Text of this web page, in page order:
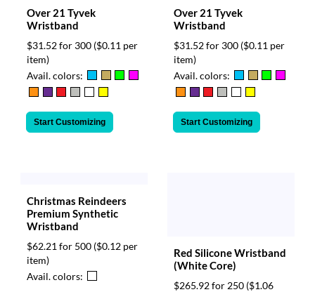
Over 21 Tyvek
Wristband
$31.52 for 300 ($0.11 per
item)
Avail. colors:
Start Customizing
Over 21 Tyvek
Wristband
$31.52 for 300 ($0.11 per
item)
Avail. colors:
Start Customizing
Christmas Reindeers
Premium Synthetic
Wristband
$62.21 for 500 ($0.12 per
item)
Avail. colors:
Red Silicone Wristband
(White Core)
$265.92 for 250 ($1.06